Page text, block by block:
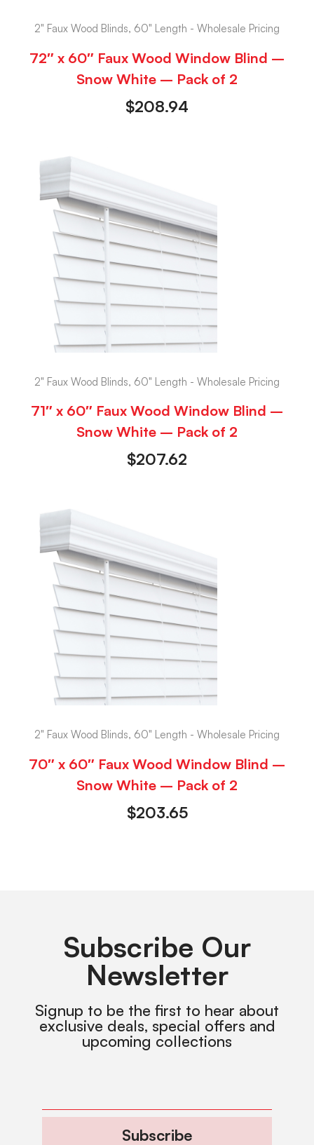
2" Faux Wood Blinds, 60" Length - Wholesale Pricing
72″ x 60″ Faux Wood Window Blind –
Snow White – Pack of 2
$208.94
2" Faux Wood Blinds, 60" Length - Wholesale Pricing
71″ x 60″ Faux Wood Window Blind –
Snow White – Pack of 2
$207.62
2" Faux Wood Blinds, 60" Length - Wholesale Pricing
70″ x 60″ Faux Wood Window Blind –
Snow White – Pack of 2
$203.65
Subscribe Our
Newsletter
Signup to be the first to hear about
exclusive deals, special offers and
upcoming collections
Subscribe